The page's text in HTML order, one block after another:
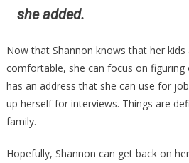
she added.
Now that Shannon knows that her
comfortable, she can focus on figuring
has an address that she can use for
up herself for interviews. Things are
family.
Hopefully, Shannon can get back on